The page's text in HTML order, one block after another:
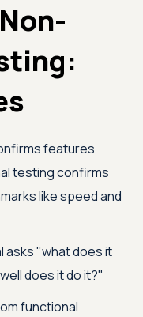
features
testing confirms
like speed and
asks "what does it
does it do it?"
functional